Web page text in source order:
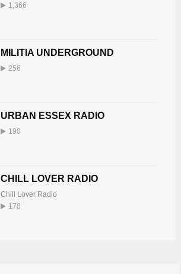
1,366
MILITIA UNDERGROUND
256
URBAN ESSEX RADIO
190
CHILL LOVER RADIO
Chill Lover Radio
178